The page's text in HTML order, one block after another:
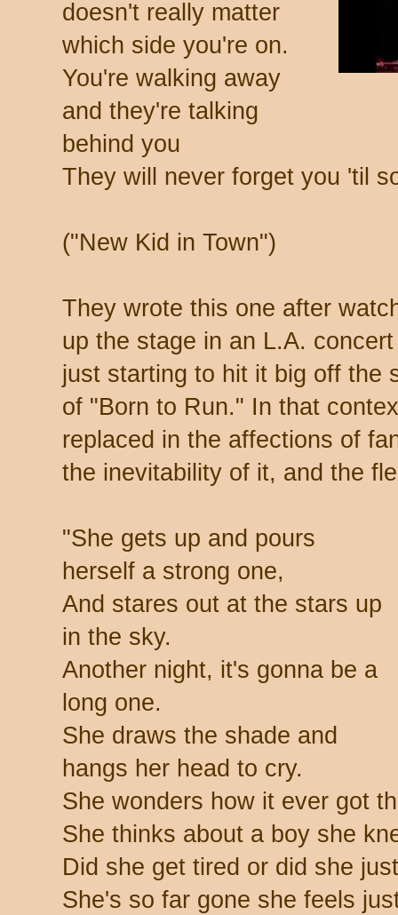
doesn't really matter
which side you're on.
You're walking away
and they're talking
behind you
They will never forget you 'til
("New Kid in Town")
They wrote this one after
up the stage in an L.A.
just starting to hit it big off the
of "Born to Run." In that
replaced in the affections of
the inevitability of it, and the
"She gets up and pours
herself a strong one,
And stares out at the stars up
in the sky.
Another night, it's gonna be a
long one.
She draws the shade and
hangs her head to cry.
She wonders how it ever got
She thinks about a boy she
Did she get tired or did she
She's so far gone she feels